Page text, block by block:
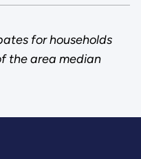
for households
the area median